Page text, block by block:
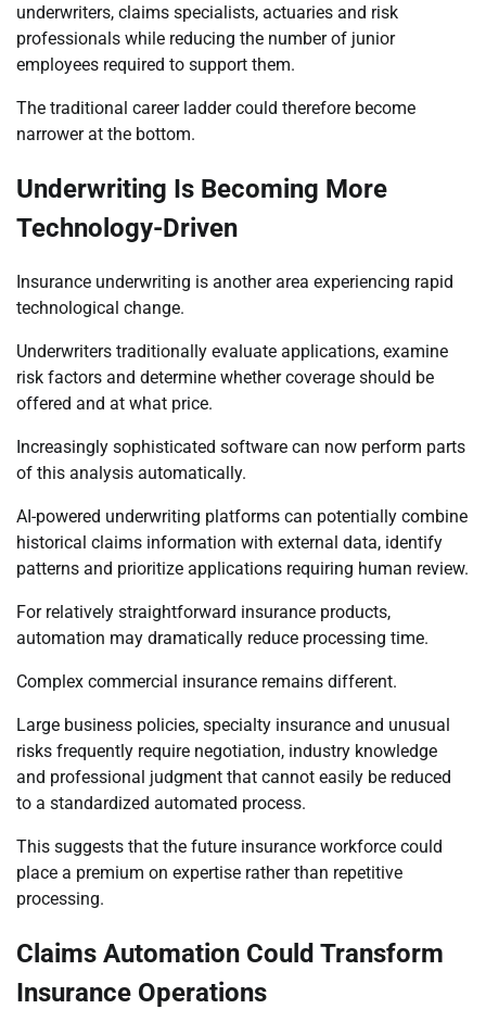
underwriters, claims specialists, actuaries and risk
professionals while reducing the number of junior
employees required to support them.
The traditional career ladder could therefore become
narrower at the bottom.
Underwriting Is Becoming More
Technology-Driven
Insurance underwriting is another area experiencing rapid
technological change.
Underwriters traditionally evaluate applications, examine
risk factors and determine whether coverage should be
offered and at what price.
Increasingly sophisticated software can now perform parts
of this analysis automatically.
AI-powered underwriting platforms can potentially combine
historical claims information with external data, identify
patterns and prioritize applications requiring human review.
For relatively straightforward insurance products,
automation may dramatically reduce processing time.
Complex commercial insurance remains different.
Large business policies, specialty insurance and unusual
risks frequently require negotiation, industry knowledge
and professional judgment that cannot easily be reduced
to a standardized automated process.
This suggests that the future insurance workforce could
place a premium on expertise rather than repetitive
processing.
Claims Automation Could Transform
Insurance Operations